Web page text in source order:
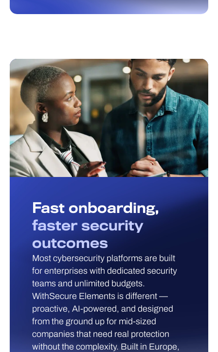
Fast onboarding,
faster security
outcomes
Most cybersecurity platforms are built
for enterprises with dedicated security
teams and unlimited budgets.
WithSecure Elements is different —
proactive, AI-powered, and designed
from the ground up for mid-sized
companies that need real protection
without the complexity. Built in Europe,